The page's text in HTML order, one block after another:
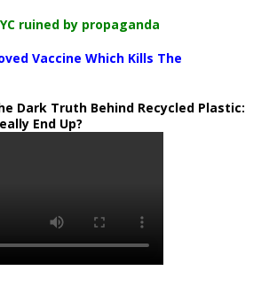
ruined by propaganda
Vaccine Which Kills The
Dark Truth Behind Recycled Plastic:
End Up?